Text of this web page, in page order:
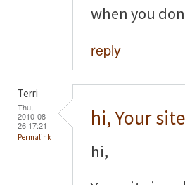
when you
reply
Terri
Thu,
2010-08-
26 17:21
Permalink
hi, Your
hi,